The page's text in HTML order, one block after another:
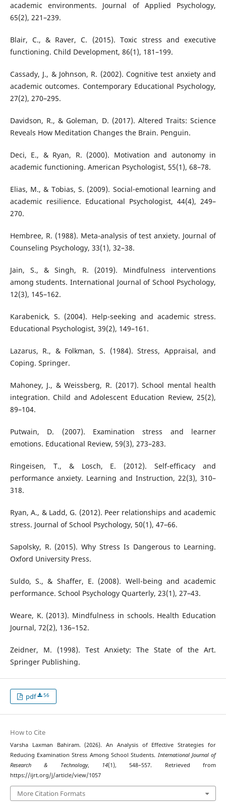
academic environments. Journal of Applied Psychology,
65(2), 221–239.
Blair, C., & Raver, C. (2015). Toxic stress and executive
functioning. Child Development, 86(1), 181–199.
Cassady, J., & Johnson, R. (2002). Cognitive test anxiety and
academic outcomes. Contemporary Educational Psychology,
27(2), 270–295.
Davidson, R., & Goleman, D. (2017). Altered Traits: Science
Reveals How Meditation Changes the Brain. Penguin.
Deci, E., & Ryan, R. (2000). Motivation and autonomy in
academic functioning. American Psychologist, 55(1), 68–78.
Elias, M., & Tobias, S. (2009). Social-emotional learning and
academic resilience. Educational Psychologist, 44(4), 249–
270.
Hembree, R. (1988). Meta-analysis of test anxiety. Journal of
Counseling Psychology, 33(1), 32–38.
Jain, S., & Singh, R. (2019). Mindfulness interventions
among students. International Journal of School Psychology,
12(3), 145–162.
Karabenick, S. (2004). Help-seeking and academic stress.
Educational Psychologist, 39(2), 149–161.
Lazarus, R., & Folkman, S. (1984). Stress, Appraisal, and
Coping. Springer.
Mahoney, J., & Weissberg, R. (2017). School mental health
integration. Child and Adolescent Education Review, 25(2),
89–104.
Putwain, D. (2007). Examination stress and learner
emotions. Educational Review, 59(3), 273–283.
Ringeisen, T., & Losch, E. (2012). Self-efficacy and
performance anxiety. Learning and Instruction, 22(3), 310–
318.
Ryan, A., & Ladd, G. (2012). Peer relationships and academic
stress. Journal of School Psychology, 50(1), 47–66.
Sapolsky, R. (2015). Why Stress Is Dangerous to Learning.
Oxford University Press.
Suldo, S., & Shaffer, E. (2008). Well-being and academic
performance. School Psychology Quarterly, 23(1), 27–43.
Weare, K. (2013). Mindfulness in schools. Health Education
Journal, 72(2), 136–152.
Zeidner, M. (1998). Test Anxiety: The State of the Art.
Springer Publishing.
pdf 56
How to Cite
Varsha Laxman Bahiram. (2026). An Analysis of Effective Strategies for
Reducing Examination Stress Among School Students. International Journal of
Research & Technology, 14(1), 548–557. Retrieved from
https://ijrt.org/j/article/view/1057
More Citation Formats